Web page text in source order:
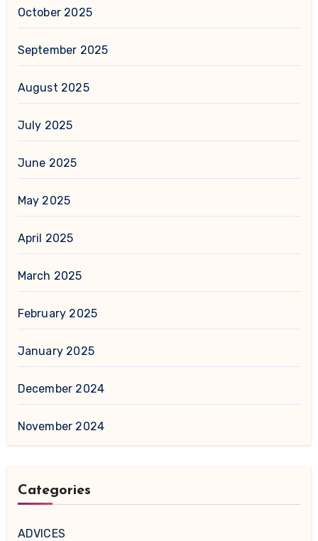
October 2025
September 2025
August 2025
July 2025
June 2025
May 2025
April 2025
March 2025
February 2025
January 2025
December 2024
November 2024
Categories
ADVICES